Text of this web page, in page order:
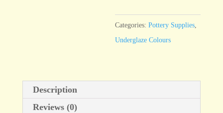
Liquid
250g
Categories:Pottery Supplies
Underglaze Colours
Description
Reviews (0)